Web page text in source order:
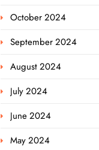
October 2024
September 2024
August 2024
July 2024
June 2024
May 2024